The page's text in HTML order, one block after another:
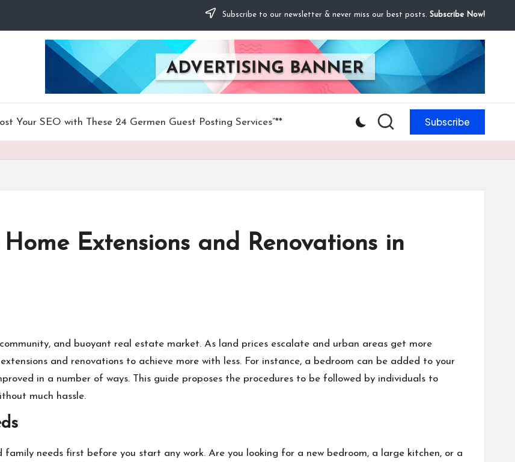
Subscribe to our newsletter & never miss our best posts. Subscribe Now!
Your SEO with These 24 Germen Guest Posting Services”** Subscribe
Extensions and Renovations in
and buoyant real estate market. As land prices escalate and urban areas get more
and renovations to achieve more with less. For instance, a bedroom can be added to your
in a number of ways. This guide proposes the procedures to be followed by individuals to
much hassle.
needs first before you start any work. Are you looking for a new bedroom, a large kitchen, or a